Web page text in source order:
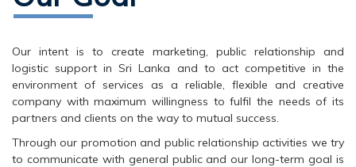
Our intent is to create marketing, public relationship and
logistic support in Sri Lanka and to act competitive in the
environment of services as a reliable, flexible and creative
company with maximum willingness to fulfil the needs of its
partners and clients on the way to mutual success.
Through our promotion and public relationship activities we try
to communicate with general public and our long-term goal is